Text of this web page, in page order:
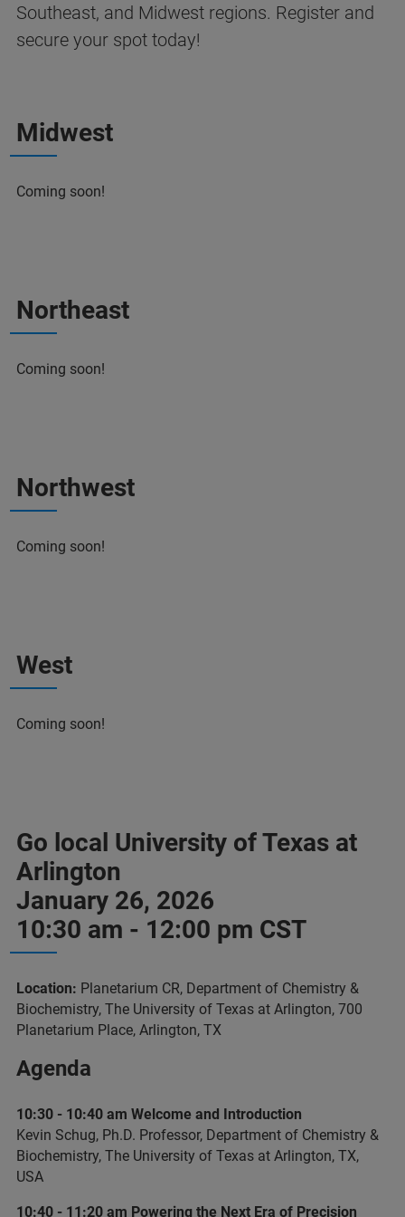
Southeast, and Midwest regions. Register and
secure your spot today!
Midwest
Coming soon!
Northeast
Coming soon!
Northwest
Coming soon!
West
Coming soon!
Go local University of Texas at
Arlington
January 26, 2026
10:30 am - 12:00 pm CST
Location: Planetarium CR, Department of Chemistry &
Biochemistry, The University of Texas at Arlington, 700
Planetarium Place, Arlington, TX
Agenda
10:30 - 10:40 am Welcome and Introduction
Kevin Schug, Ph.D. Professor, Department of Chemistry &
Biochemistry, The University of Texas at Arlington, TX,
USA
10:40 - 11:20 am Powering the Next Era of Precision